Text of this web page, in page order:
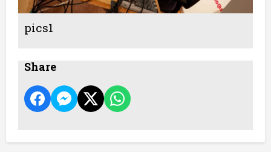
pics1
Share